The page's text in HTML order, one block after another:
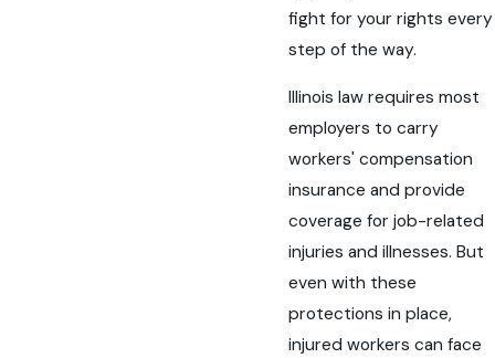
fight for your rights every
step of the way.
Illinois law requires most
employers to carry
workers' compensation
insurance and provide
coverage for job-related
injuries and illnesses. But
even with these
protections in place,
injured workers can face